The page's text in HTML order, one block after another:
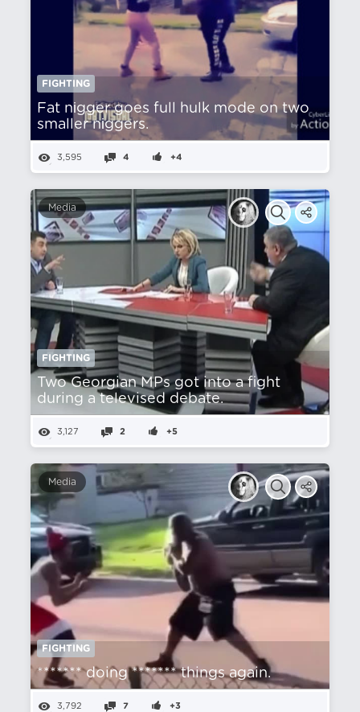
FIGHTING
Fat nіgger goes full hulk mode on two
smaller nіggers.
3,595 4 +4
Media
FIGHTING
Two Georgian MPs got into a fight
during a televised debate.
3,127 2 +5
Media
FIGHTING
******* doing ******* things again.
3,792 7 +3